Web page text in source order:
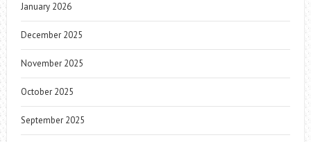
January 2026
December 2025
November 2025
October 2025
September 2025